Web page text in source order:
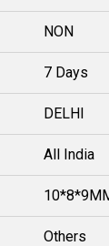
NON
7 Days
DELHI
All India
Others